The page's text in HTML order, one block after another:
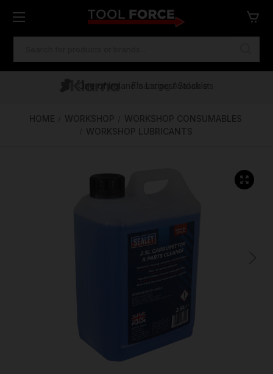
Free Delivery Over €100
One of Ireland's Largest Stockists
Financing Available
HOME WORKSHOP
WORKSHOP CONSUMABLES
WORKSHOP LUBRICANTS